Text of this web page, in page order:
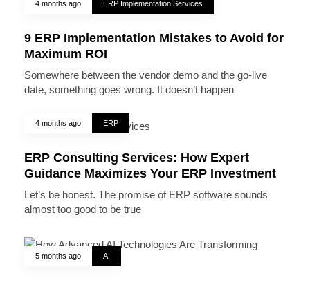
4 months ago ERP Implementation Services
9 ERP Implementation Mistakes to Avoid for
Maximum ROI
Somewhere between the vendor demo and the go-live
date, something goes wrong. It doesn’t happen
4 months ago ERP
ERP Consulting Services: How Expert
Guidance Maximizes Your ERP Investment
Let’s be honest. The promise of ERP software sounds
almost too good to be true
5 months ago AI